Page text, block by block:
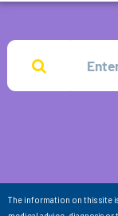
The information on this site